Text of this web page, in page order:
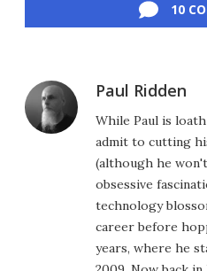
10
Paul Ridden
While Paul is
admit to cutting
(although he
obsessive
technology
career before
years, where he